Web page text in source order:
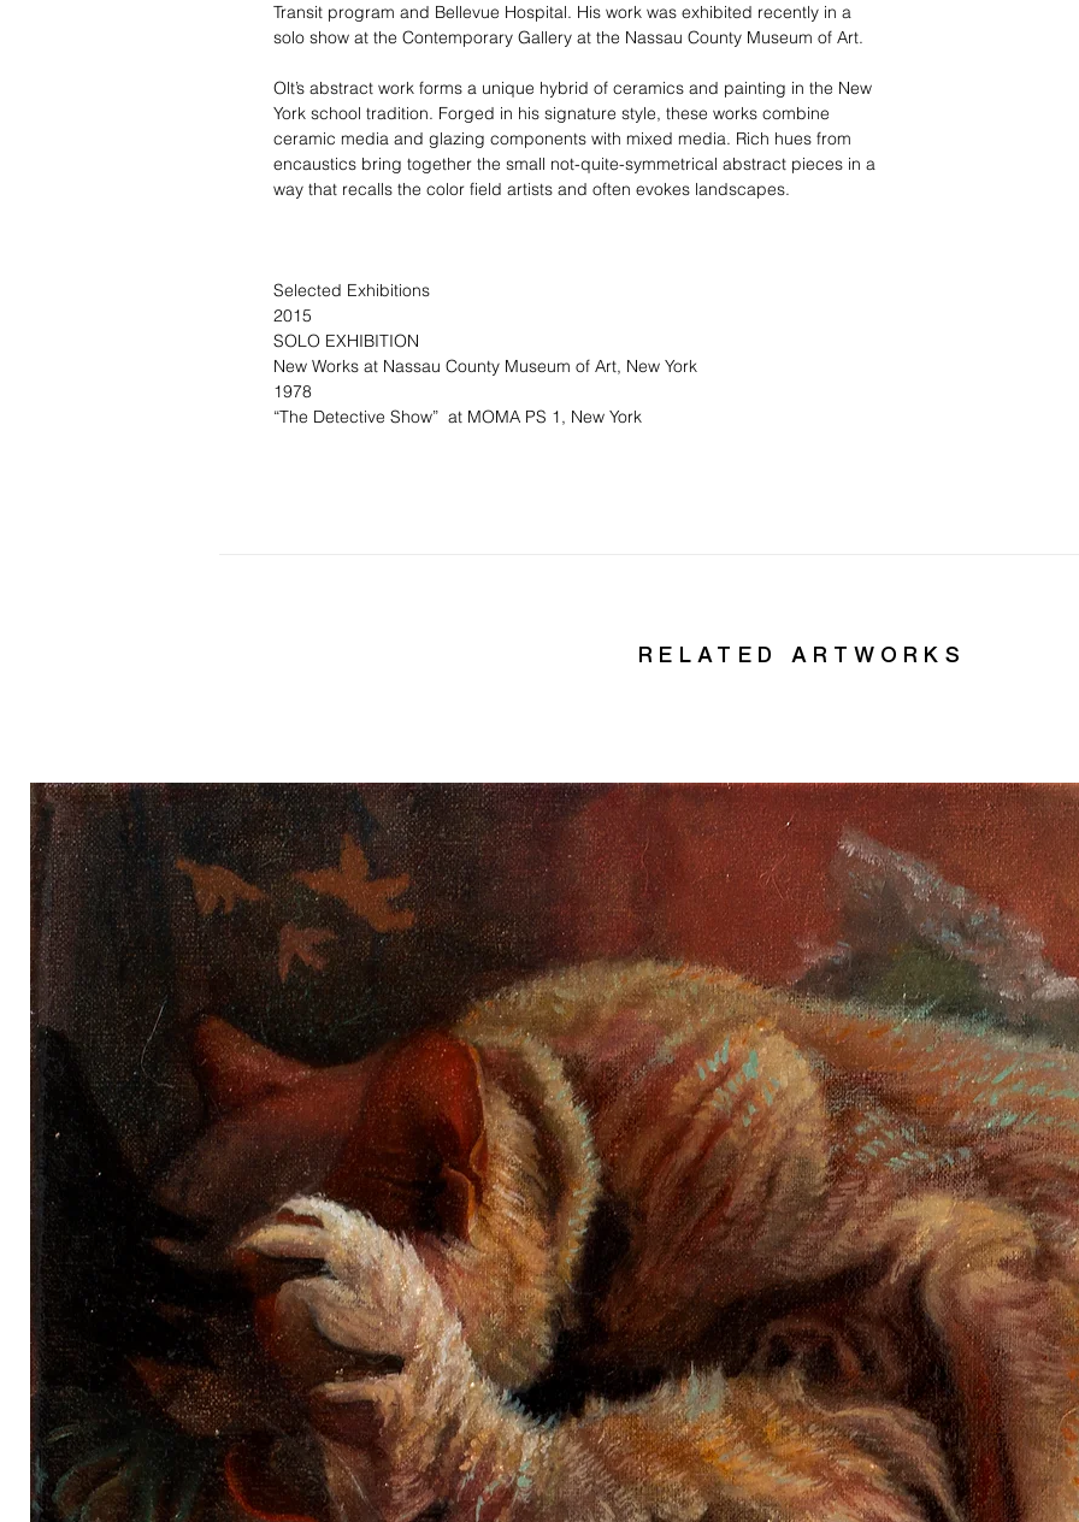
Transit program and Bellevue Hospital. His work was exhibited recently in a
solo show at the Contemporary Gallery at the Nassau County Museum of Art.
Olt’s abstract work forms a unique hybrid of ceramics and painting in the New
York school tradition. Forged in his signature style, these works combine
ceramic media and glazing components with mixed media. Rich hues from
encaustics bring together the small not-quite-symmetrical abstract pieces in a
way that recalls the color field artists and often evokes landscapes.
Selected Exhibitions
2015
SOLO EXHIBITION
New Works at Nassau County Museum of Art, New York
1978
“The Detective Show” at MOMA PS 1, New York
RELATED ARTWORKS